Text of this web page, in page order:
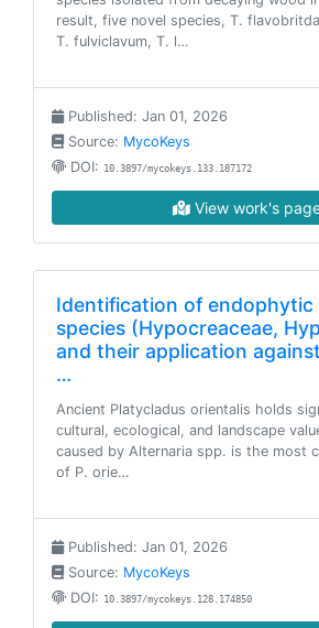
result, five novel species, T.
T. fulviclavum, T. l…
Published: Jan 01, 2026
Source: MycoKeys
DOI: 10.3897/mycokeys.133.187172
View work's
Identification of endophytic
species (Hypocreaceae,
and their application
…
Ancient Platycladus orientalis holds
cultural, ecological, and landscape
caused by Alternaria spp. is the most
of P. orie…
Published: Jan 01, 2026
Source: MycoKeys
DOI: 10.3897/mycokeys.128.174850